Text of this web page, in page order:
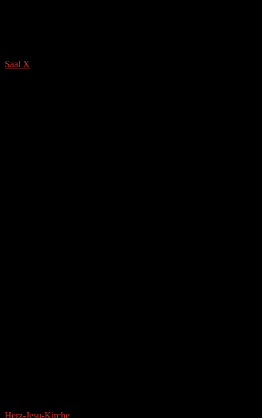
Saal X
Herz-Jesu-Kirche